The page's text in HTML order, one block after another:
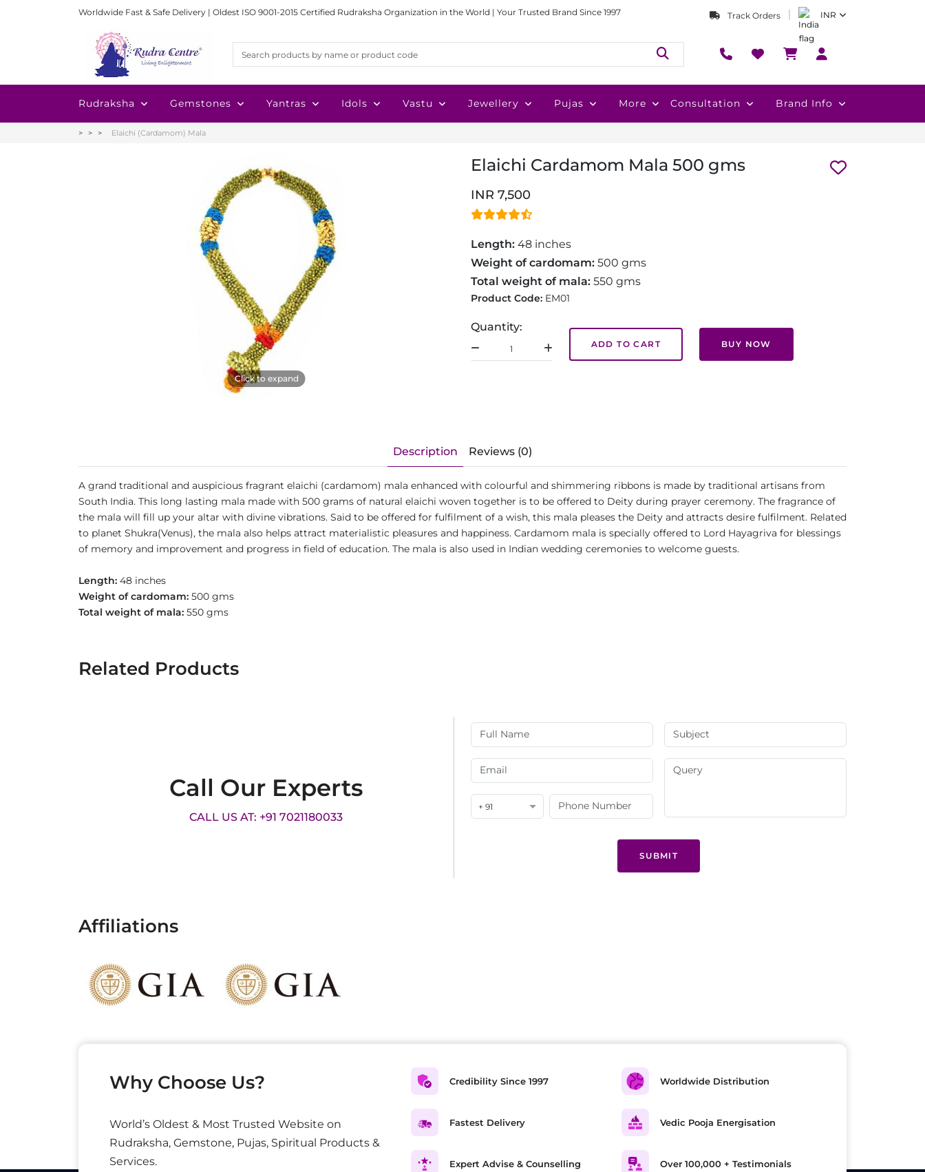
Worldwide Fast & Safe Delivery | Oldest ISO 9001-2015 Certified Rudraksha Organization in the World | Your Trusted Brand Since 1997 Track Orders INR
Rudraksha Gemstones Yantras Idols Vastu Jewellery Pujas More Consultation Brand Info
Elaichi (Cardamom) Mala
Click to expand
Elaichi Cardamom Mala 500 gms
INR 7,500
Length: 48 inches
Weight of cardomam: 500 gms
Total weight of mala: 550 gms
Product Code: EM01
Quantity:
ADD TO CART BUY NOW
Description Reviews (0)
A grand traditional and auspicious fragrant elaichi (cardamom) mala enhanced with colourful and shimmering ribbons is made by traditional artisans from
South India. This long lasting mala made with 500 grams of natural elaichi woven together is to be offered to Deity during prayer ceremony. The fragrance of
the mala will fill up your altar with divine vibrations. Said to be offered for fulfilment of a wish, this mala pleases the Deity and attracts desire fulfilment. Related
to planet Shukra(Venus), the mala also helps attract materialistic pleasures and happiness. Cardamom mala is specially offered to Lord Hayagriva for blessings
of memory and improvement and progress in field of education. The mala is also used in Indian wedding ceremonies to welcome guests.
Length: 48 inches
Weight of cardomam: 500 gms
Total weight of mala: 550 gms
Related Products
Call Our Experts
CALL US AT: +91 7021180033
+ 91
SUBMIT
Affiliations
Why Choose Us?
World’s Oldest & Most Trusted Website on
Rudraksha, Gemstone, Pujas, Spiritual Products &
Services.
Credibility Since 1997
Fastest Delivery
Expert Advise & Counselling
Worldwide Distribution
Vedic Pooja Energisation
Over 100,000 + Testimonials